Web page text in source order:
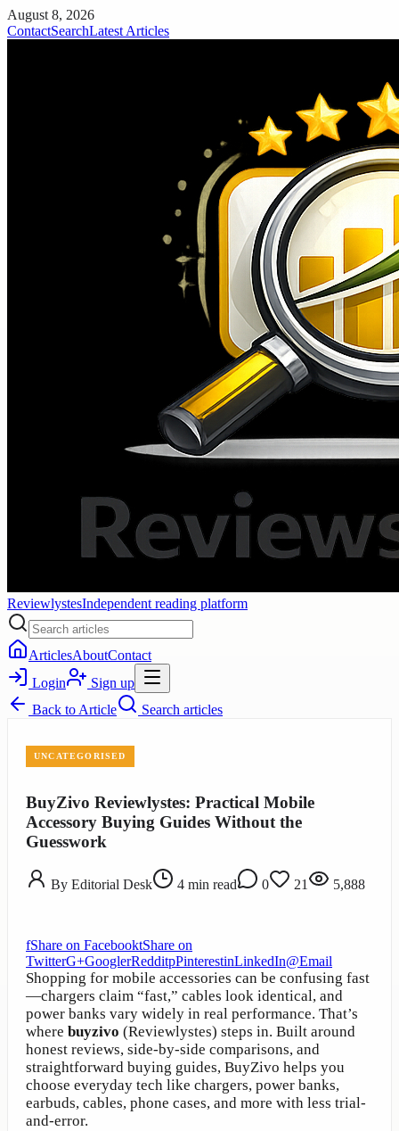
August 8, 2026
ContactSearchLatest Articles
ReviewlystesIndependent reading platform
ArticlesAboutContact
Login
Sign up
Back to Article Search articles
UNCATEGORISED
BuyZivo Reviewlystes: Practical Mobile
Accessory Buying Guides Without the
Guesswork
By Editorial Desk 4 min read 0 21 5,888
fShare on FacebooktShare on
TwitterG+GooglerRedditpPinterestinLinkedIn@Email
Shopping for mobile accessories can be confusing fast
—chargers claim “fast,” cables look identical, and
power banks vary widely in real performance. That’s
where buyzivo (Reviewlystes) steps in. Built around
honest reviews, side-by-side comparisons, and
straightforward buying guides, BuyZivo helps you
choose everyday tech like chargers, power banks,
earbuds, cables, phone cases, and more with less trial-
and-error.